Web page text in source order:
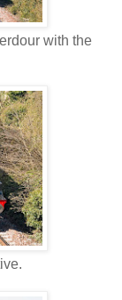
with the